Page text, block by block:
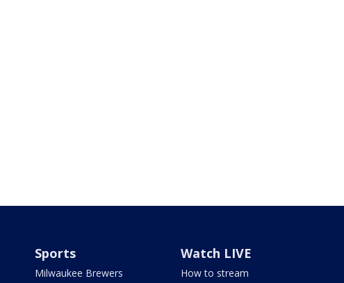
Sports
Milwaukee Brewers
Watch LIVE
How to stream